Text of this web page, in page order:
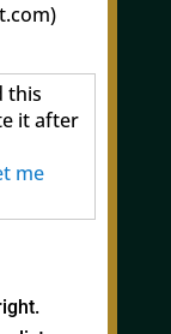
this
it after
me